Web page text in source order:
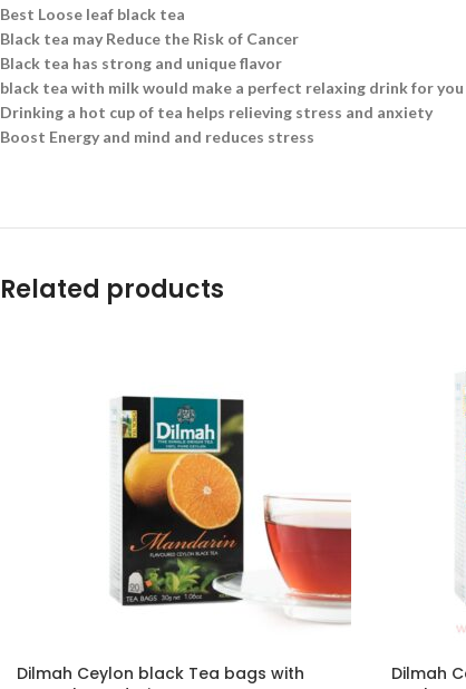
Best Loose leaf black tea
Black tea may Reduce the Risk of Cancer
Black tea has strong and unique flavor
black tea with milk would make a perfect relaxing drink for you
Drinking a hot cup of tea helps relieving stress and anxiety
Boost Energy and mind and reduces stress
Related products
Dilmah Ceylon black Tea bags with
Dilmah